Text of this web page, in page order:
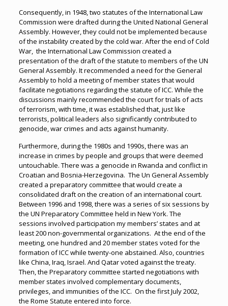
Consequently, in 1948, two statutes of the International Law
Commission were drafted during the United National General
Assembly. However, they could not be implemented because
of the instability created by the cold war. After the end of Cold
War, the International Law Commission created a
presentation of the draft of the statute to members of the UN
General Assembly. It recommended a need for the General
Assembly to hold a meeting of member states that would
facilitate negotiations regarding the statute of ICC. While the
discussions mainly recommended the court for trials of acts
of terrorism, with time, it was established that, just like
terrorists, political leaders also significantly contributed to
genocide, war crimes and acts against humanity.
Furthermore, during the 1980s and 1990s, there was an
increase in crimes by people and groups that were deemed
untouchable. There was a genocide in Rwanda and conflict in
Croatian and Bosnia-Herzegovina. The Un General Assembly
created a preparatory committee that would create a
consolidated draft on the creation of an international court.
Between 1996 and 1998, there was a series of six sessions by
the UN Preparatory Committee held in New York. The
sessions involved participation my members’ states and at
least 200 non-governmental organizations. At the end of the
meeting, one hundred and 20 member states voted for the
formation of ICC while twenty-one abstained. Also, countries
like China, Iraq, Israel. And Qatar voted against the treaty.
Then, the Preparatory committee started negotiations with
member states involved complementary documents,
privileges, and immunities of the ICC. On the first July 2002,
the Rome Statute entered into force.